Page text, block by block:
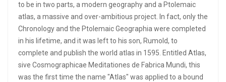
to be in two parts, a modern geography and a Ptolemaic
atlas, a massive and over-ambitious project. In fact, only the
Chronology and the Ptolemaic Geographia were completed
in his lifetime, and it was left to his son, Rumold, to
complete and publish the world atlas in 1595. Entitled Atlas,
sive Cosmographicae Meditationes de Fabrica Mundi, this
was the first time the name "Atlas" was applied to a bound